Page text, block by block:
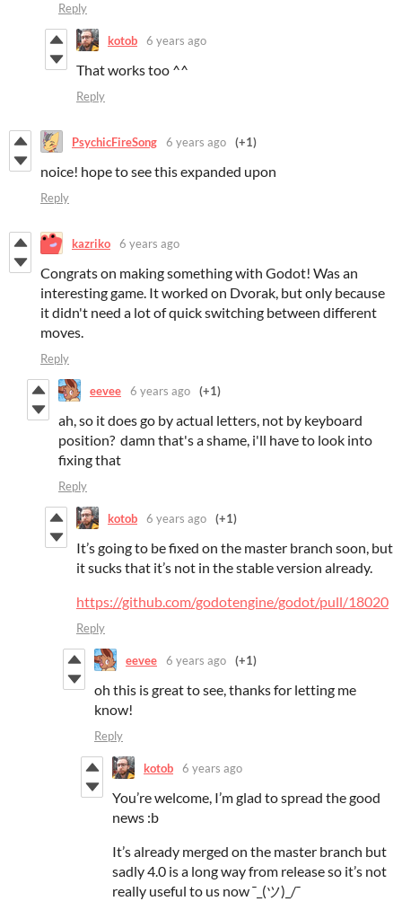
Reply
kotob 6 years ago
That works too ^^
Reply
PsychicFireSong 6 years ago (+1)
noice! hope to see this expanded upon
Reply
kazriko 6 years ago
Congrats on making something with Godot! Was an
interesting game. It worked on Dvorak, but only because
it didn't need a lot of quick switching between different
moves.
Reply
eevee 6 years ago (+1)
ah, so it does go by actual letters, not by keyboard
position? damn that's a shame, i'll have to look into
fixing that
Reply
kotob 6 years ago (+1)
It’s going to be fixed on the master branch soon, but
it sucks that it’s not in the stable version already.
https://github.com/godotengine/godot/pull/18020
Reply
eevee 6 years ago (+1)
oh this is great to see, thanks for letting me
know!
Reply
kotob 6 years ago
You’re welcome, I’m glad to spread the good
news :b
It’s already merged on the master branch but
sadly 4.0 is a long way from release so it’s not
really useful to us now ¯_(ツ)_/¯